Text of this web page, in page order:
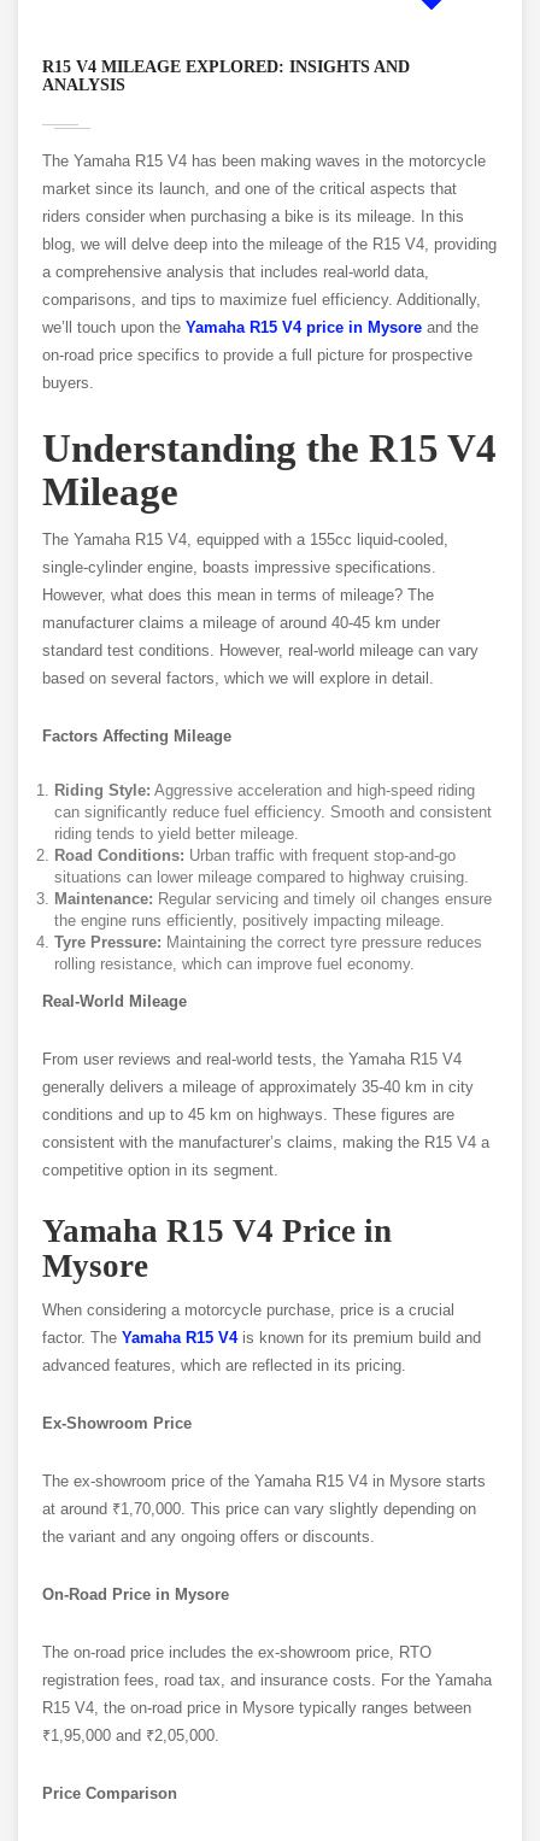
R15 V4 MILEAGE EXPLORED: INSIGHTS AND
ANALYSIS
The Yamaha R15 V4 has been making waves in the motorcycle
market since its launch, and one of the critical aspects that
riders consider when purchasing a bike is its mileage. In this
blog, we will delve deep into the mileage of the R15 V4, providing
a comprehensive analysis that includes real-world data,
comparisons, and tips to maximize fuel efficiency. Additionally,
we’ll touch upon the Yamaha R15 V4 price in Mysore and the
on-road price specifics to provide a full picture for prospective
buyers.
Understanding the R15 V4
Mileage
The Yamaha R15 V4, equipped with a 155cc liquid-cooled,
single-cylinder engine, boasts impressive specifications.
However, what does this mean in terms of mileage? The
manufacturer claims a mileage of around 40-45 km under
standard test conditions. However, real-world mileage can vary
based on several factors, which we will explore in detail.
Factors Affecting Mileage
Riding Style: Aggressive acceleration and high-speed riding
can significantly reduce fuel efficiency. Smooth and consistent
riding tends to yield better mileage.
Road Conditions: Urban traffic with frequent stop-and-go
situations can lower mileage compared to highway cruising.
Maintenance: Regular servicing and timely oil changes ensure
the engine runs efficiently, positively impacting mileage.
Tyre Pressure: Maintaining the correct tyre pressure reduces
rolling resistance, which can improve fuel economy.
Real-World Mileage
From user reviews and real-world tests, the Yamaha R15 V4
generally delivers a mileage of approximately 35-40 km in city
conditions and up to 45 km on highways. These figures are
consistent with the manufacturer’s claims, making the R15 V4 a
competitive option in its segment.
Yamaha R15 V4 Price in
Mysore
When considering a motorcycle purchase, price is a crucial
factor. The Yamaha R15 V4is known for its premium build and
advanced features, which are reflected in its pricing.
Ex-Showroom Price
The ex-showroom price of the Yamaha R15 V4 in Mysore starts
at around ₹1,70,000. This price can vary slightly depending on
the variant and any ongoing offers or discounts.
On-Road Price in Mysore
The on-road price includes the ex-showroom price, RTO
registration fees, road tax, and insurance costs. For the Yamaha
R15 V4, the on-road price in Mysore typically ranges between
₹1,95,000 and ₹2,05,000.
Price Comparison